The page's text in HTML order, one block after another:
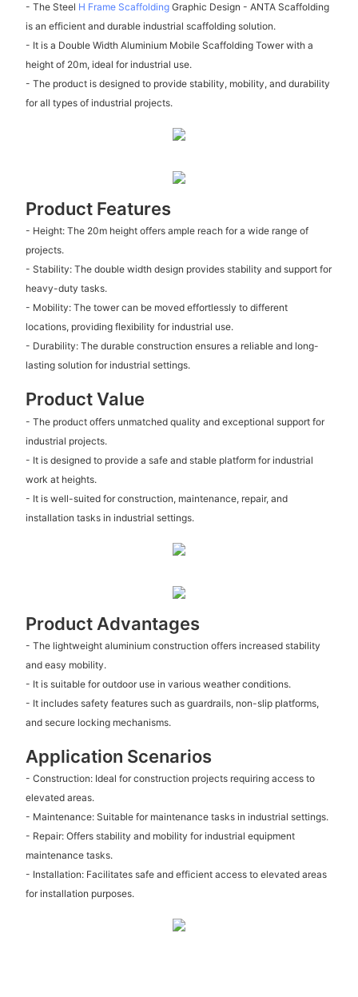
- The Steel H Frame ScaffoldingGraphic Design - ANTA Scaffolding
is an efficient and durable industrial scaffolding solution.
- It is a Double Width Aluminium Mobile Scaffolding Tower with a
height of 20m, ideal for industrial use.
- The product is designed to provide stability, mobility, and durability
for all types of industrial projects.
Product Features
- Height: The 20m height offers ample reach for a wide range of
projects.
- Stability: The double width design provides stability and support for
heavy-duty tasks.
- Mobility: The tower can be moved effortlessly to different
locations, providing flexibility for industrial use.
- Durability: The durable construction ensures a reliable and long-
lasting solution for industrial settings.
Product Value
- The product offers unmatched quality and exceptional support for
industrial projects.
- It is designed to provide a safe and stable platform for industrial
work at heights.
- It is well-suited for construction, maintenance, repair, and
installation tasks in industrial settings.
Product Advantages
- The lightweight aluminium construction offers increased stability
and easy mobility.
- It is suitable for outdoor use in various weather conditions.
- It includes safety features such as guardrails, non-slip platforms,
and secure locking mechanisms.
Application Scenarios
- Construction: Ideal for construction projects requiring access to
elevated areas.
- Maintenance: Suitable for maintenance tasks in industrial settings.
- Repair: Offers stability and mobility for industrial equipment
maintenance tasks.
- Installation: Facilitates safe and efficient access to elevated areas
for installation purposes.